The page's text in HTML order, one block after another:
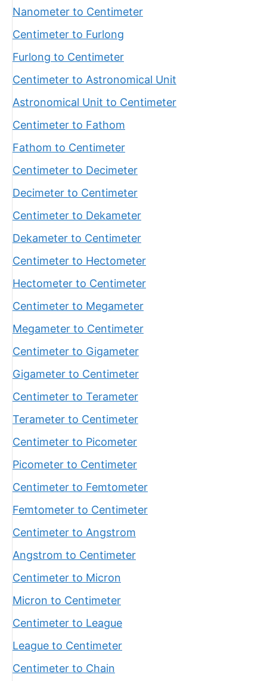
Nanometer to Centimeter
Centimeter to Furlong
Furlong to Centimeter
Centimeter to Astronomical Unit
Astronomical Unit to Centimeter
Centimeter to Fathom
Fathom to Centimeter
Centimeter to Decimeter
Decimeter to Centimeter
Centimeter to Dekameter
Dekameter to Centimeter
Centimeter to Hectometer
Hectometer to Centimeter
Centimeter to Megameter
Megameter to Centimeter
Centimeter to Gigameter
Gigameter to Centimeter
Centimeter to Terameter
Terameter to Centimeter
Centimeter to Picometer
Picometer to Centimeter
Centimeter to Femtometer
Femtometer to Centimeter
Centimeter to Angstrom
Angstrom to Centimeter
Centimeter to Micron
Micron to Centimeter
Centimeter to League
League to Centimeter
Centimeter to Chain